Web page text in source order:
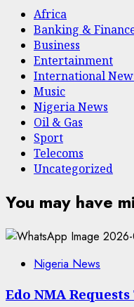
Africa
Banking &
Business
Entertainment
International
Music
Nigeria News
Oil & Gas
Sport
Telecoms
Uncategorized
You may have
Nigeria News
Edo NMA